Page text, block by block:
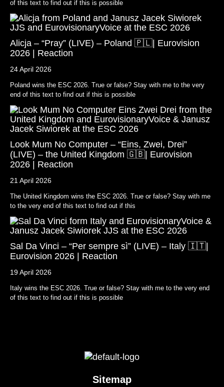
of this text to find out if this is possible
Alicja – “Pray” (LIVE) – Poland 🇵🇱| Eurovision
2026 | Reaction
24 April 2026
Poland wins the ESC 2026. True or false? Stay with me to the very
end of this text to find out if this is possible
Look Mum No Computer – “Eins, Zwei, Drei”
(LIVE) – the United Kingdom 🇬🇧| Eurovision
2026 | Reaction
21 April 2026
The United Kingdom wins the ESC 2026. True or false? Stay with me
to the very end of this text to find out if this
Sal Da Vinci – “Per sempre sì” (LIVE) – Italy 🇮🇹|
Eurovision 2026 | Reaction
19 April 2026
Italy wins the ESC 2026. True or false? Stay with me to the very end
of this text to find out if this is possible
Sitemap